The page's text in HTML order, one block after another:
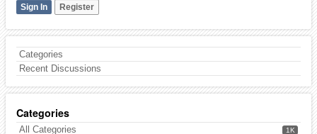
Sign In Register
Categories
Recent Discussions
Categories
1K
All Categories